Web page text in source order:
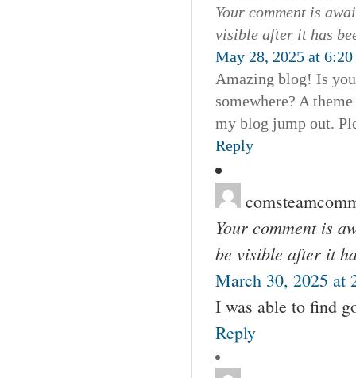
Your comment is
visible after it has
May 28, 2025 at 6:20
Amazing blog! Is
somewhere? A
my blog jump out.
Reply
Your comment is
be visible after it
March 30, 2025 at
I was able to find
Reply